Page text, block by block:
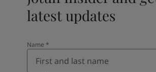
latest updates
Name *